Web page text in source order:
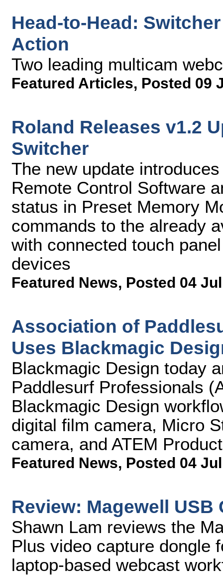
Head-to-Head:
Action
Two leading multicam
Featured Articles, Posted 09
Roland Releases v1.2
Switcher
The new update
Remote Control Software
status in Preset Memory
commands to the already
with connected touch
devices
Featured News, Posted 04
Association of
Uses Blackmagic
Blackmagic Design today
Paddlesurf Professionals
Blackmagic Design
digital film camera, Micro
camera, and ATEM
Featured News, Posted 04
Review: Magewell USB
Shawn Lam reviews the
Plus video capture dongle
laptop-based webcast